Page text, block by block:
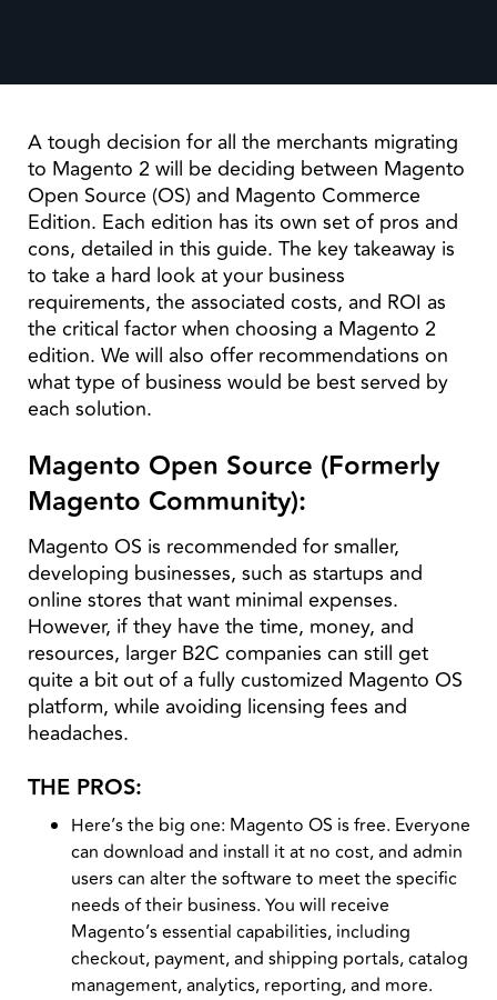
A tough decision for all the merchants migrating
to Magento 2 will be deciding between Magento
Open Source (OS) and Magento Commerce
Edition. Each edition has its own set of pros and
cons, detailed in this guide. The key takeaway is
to take a hard look at your business
requirements, the associated costs, and ROI as
the critical factor when choosing a Magento 2
edition. We will also offer recommendations on
what type of business would be best served by
each solution.
Magento Open Source (Formerly
Magento Community):
Magento OS is recommended for smaller,
developing businesses, such as startups and
online stores that want minimal expenses.
However, if they have the time, money, and
resources, larger B2C companies can still get
quite a bit out of a fully customized Magento OS
platform, while avoiding licensing fees and
headaches.
THE PROS:
Here’s the big one: Magento OS is free. Everyone
can download and install it at no cost, and admin
users can alter the software to meet the specific
needs of their business. You will receive
Magento’s essential capabilities, including
checkout, payment, and shipping portals, catalog
management, analytics, reporting, and more.